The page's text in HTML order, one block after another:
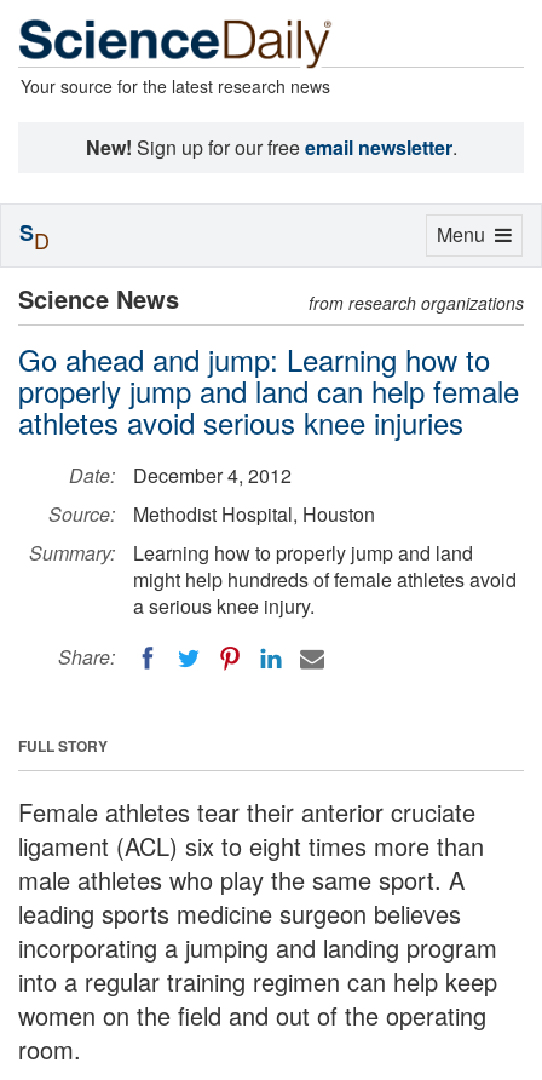
Your source for the latest research news
New! Sign up for our freeemail newsletter.
Science News from research organizations
Go ahead and jump: Learning how to
properly jump and land can help female
athletes avoid serious knee injuries
Date:
December 4, 2012
Source:
Methodist Hospital, Houston
Summary:
Learning how to properly jump and land
might help hundreds of female athletes avoid
a serious knee injury.
Share:
FULL STORY
Female athletes tear their anterior cruciate
ligament (ACL) six to eight times more than
male athletes who play the same sport. A
leading sports medicine surgeon believes
incorporating a jumping and landing program
into a regular training regimen can help keep
women on the field and out of the operating
room.
Toggle
Menu
SD